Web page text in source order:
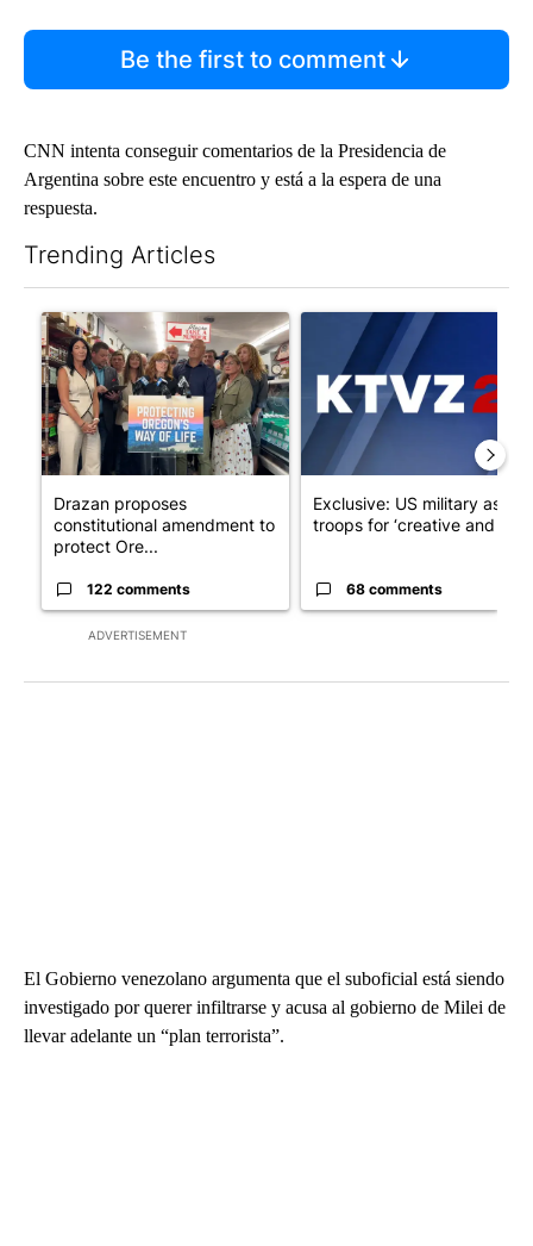
Be the first to comment
CNN intenta conseguir comentarios de la Presidencia de
Argentina sobre este encuentro y está a la espera de una
respuesta.
Trending Articles
ADVERTISEMENT
A trending article titled "Drazan proposes constitutional
Drazan proposes
constitutional amendment to
protect Ore...
122 comments
A trending article titled
Exclusive: US military asks
troops for ‘creative and un...
68 comments
El Gobierno venezolano argumenta que el suboficial está siendo
investigado por querer infiltrarse y acusa al gobierno de Milei de
llevar adelante un “plan terrorista”.